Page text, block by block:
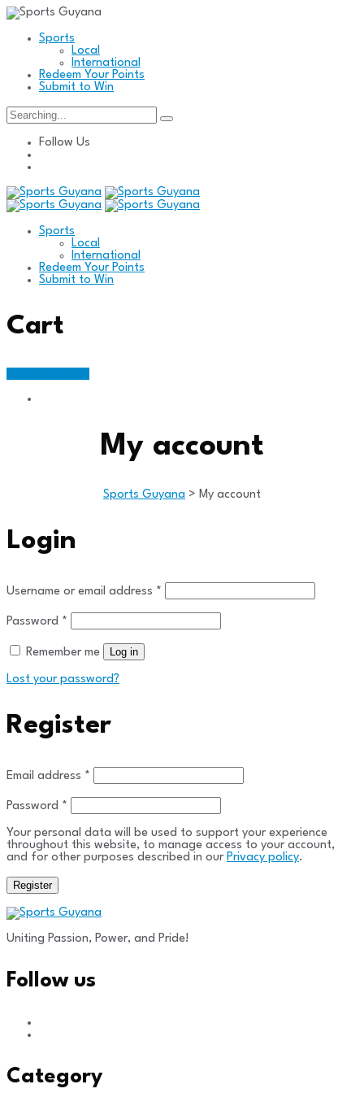
Sports
Local
International
Redeem Your Points
Submit to Win
Search
for:
Follow Us
Sports
Local
International
Redeem Your Points
Submit to Win
Cart
My account
Sports Guyana > My account
Login
Username or email address *
Password *
Remember me Log in
Lost your password?
Register
Email address *
Password *
Your personal data will be used to support your experience
throughout this website, to manage access to your account,
and for other purposes described in our Privacy policy.
Register
Uniting Passion, Power, and Pride!
Follow us
Category